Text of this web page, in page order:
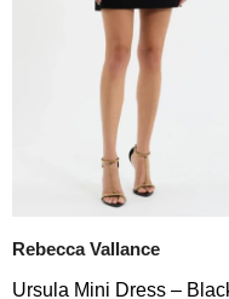
Rebecca Vallance
Ursula Mini Dress –